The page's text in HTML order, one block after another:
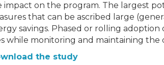
impact on the program. The largest
that can be ascribed large
savings. Phased or rolling
while monitoring and maintaining the
the study